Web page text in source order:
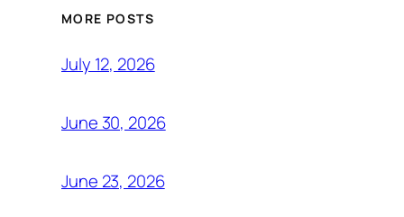
MORE POSTS
July 12, 2026
June 30, 2026
June 23, 2026